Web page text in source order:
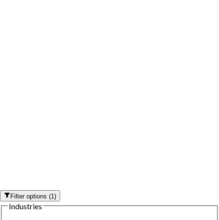
Filter options(1)
Industries